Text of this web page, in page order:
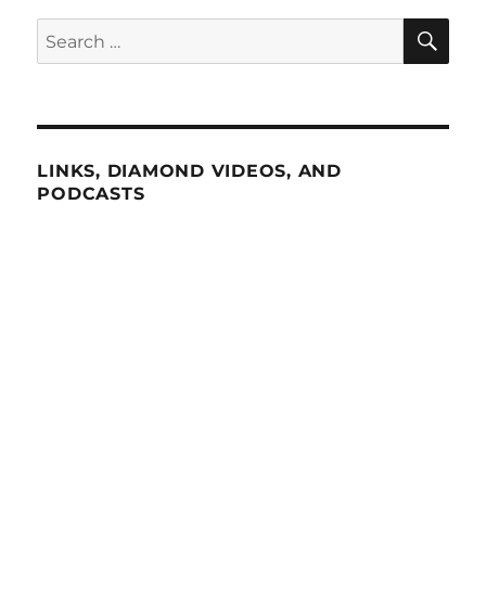
Search
for:
LINKS, DIAMOND VIDEOS, AND
PODCASTS